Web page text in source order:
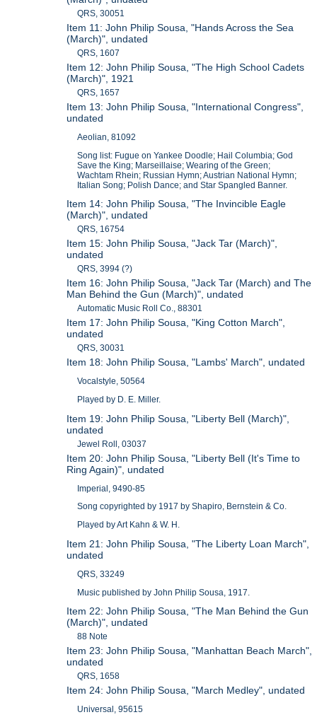
QRS, 30051
Item 11: John Philip Sousa, "Hands Across the Sea
(March)", undated
QRS, 1607
Item 12: John Philip Sousa, "The High School Cadets
(March)", 1921
QRS, 1657
Item 13: John Philip Sousa, "International Congress",
undated
Aeolian, 81092
Song list: Fugue on Yankee Doodle; Hail Columbia; God
Save the King; Marseillaise; Wearing of the Green;
Wachtam Rhein; Russian Hymn; Austrian National Hymn;
Italian Song; Polish Dance; and Star Spangled Banner.
Item 14: John Philip Sousa, "The Invincible Eagle
(March)", undated
QRS, 16754
Item 15: John Philip Sousa, "Jack Tar (March)",
undated
QRS, 3994 (?)
Item 16: John Philip Sousa, "Jack Tar (March) and The
Man Behind the Gun (March)", undated
Automatic Music Roll Co., 88301
Item 17: John Philip Sousa, "King Cotton March",
undated
QRS, 30031
Item 18: John Philip Sousa, "Lambs' March", undated
Vocalstyle, 50564
Played by D. E. Miller.
Item 19: John Philip Sousa, "Liberty Bell (March)",
undated
Jewel Roll, 03037
Item 20: John Philip Sousa, "Liberty Bell (It's Time to
Ring Again)", undated
Imperial, 9490-85
Song copyrighted by 1917 by Shapiro, Bernstein & Co.
Played by Art Kahn & W. H.
Item 21: John Philip Sousa, "The Liberty Loan March",
undated
QRS, 33249
Music published by John Philip Sousa, 1917.
Item 22: John Philip Sousa, "The Man Behind the Gun
(March)", undated
88 Note
Item 23: John Philip Sousa, "Manhattan Beach March",
undated
QRS, 1658
Item 24: John Philip Sousa, "March Medley", undated
Universal, 95615